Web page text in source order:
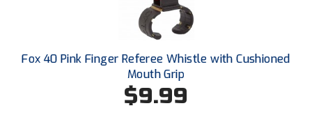
Southern Conference Baseball
Southern Conference Softball
Southland Conference Baseball
Southland Conference Softball
Fox 40 Pink Finger Referee Whistle with Cushioned
Mouth Grip
$9.99